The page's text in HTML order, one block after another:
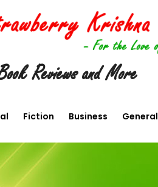
Reviews and More
Fiction Business General